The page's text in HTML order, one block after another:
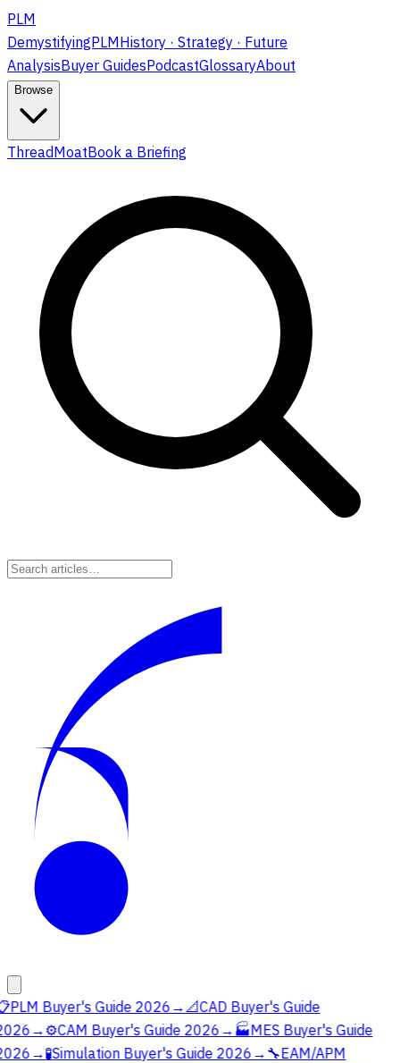
PLM
DemystifyingPLMHistory · Strategy · Future
AnalysisBuyer GuidesPodcastGlossaryAbout
Browse
ThreadMoatBook a Briefing
PLM Buyer's Guide 2026 →📐CAD Buyer's Guide
→⚙️CAM Buyer's Guide 2026 → 🏭MES Buyer's Guide
→🧪Simulation Buyer's Guide 2026 → 🔧EAM/APM